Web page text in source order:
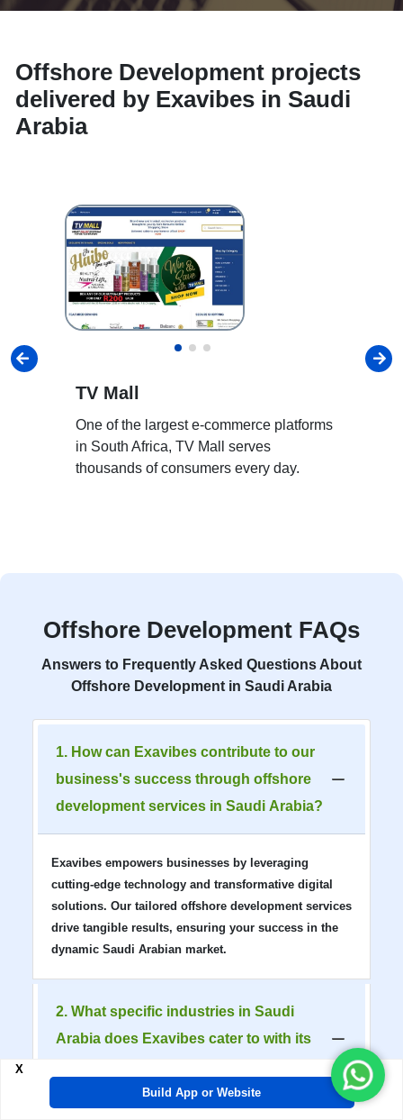
Offshore Development projects
delivered by Exavibes in Saudi
Arabia
TV Mall
One of the largest e-commerce platforms
in South Africa, TV Mall serves
thousands of consumers every day.
Offshore Development FAQs
Answers to Frequently Asked Questions About
Offshore Development in Saudi Arabia
1. How can Exavibes contribute to our
business's success through offshore
development services in Saudi Arabia?
Exavibes empowers businesses by leveraging
cutting-edge technology and transformative digital
solutions. Our tailored offshore development services
drive tangible results, ensuring your success in the
dynamic Saudi Arabian market.
2. What specific industries in Saudi
Arabia does Exavibes cater to with its
X
Build App or Website